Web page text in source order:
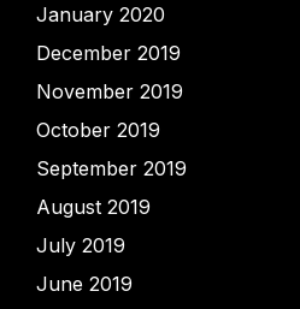
January 2020
December 2019
November 2019
October 2019
September 2019
August 2019
July 2019
June 2019